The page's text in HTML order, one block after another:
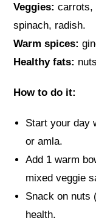
Veggies: carrots,
spinach, radish.
Warm spices:
Healthy fats:
How to do it:
Start your day
or amla.
Add 1 warm
mixed veggie
Snack on nuts
health.